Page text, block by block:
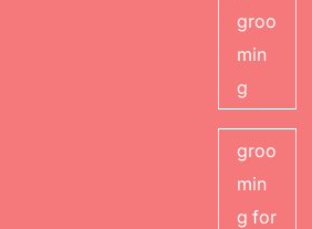
groo
min
g
groo
min
g for